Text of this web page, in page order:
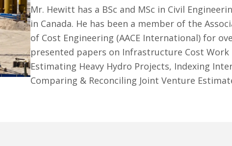
Mr. Hewitt has a BSc and MSc in Civil
in Canada. He has been a member of the
of Cost Engineering (AACE International) for
presented papers on Infrastructure Cost
Estimating Heavy Hydro Projects, Indexing
Comparing & Reconciling Joint Venture